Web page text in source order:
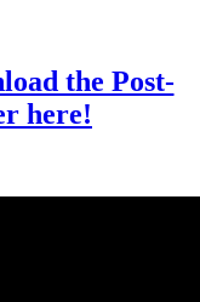
the Post-
here!